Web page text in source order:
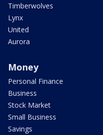
Timberwolves
Lynx
United
Aurora
Money
Personal Finance
Business
Stock Market
Small Business
Savings